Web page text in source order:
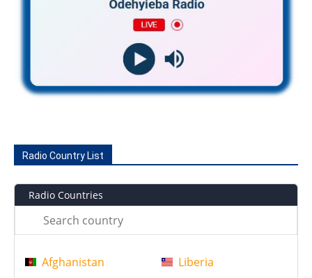
Radio Country List
Radio Countries
Afghanistan Liberia